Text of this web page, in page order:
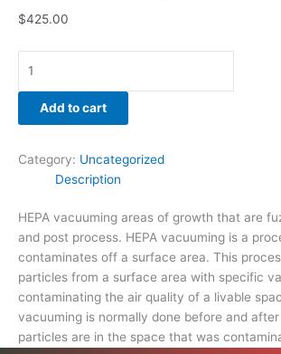
$425.00
reassure
particles
are
in
contaminated).
quantity
Add to cart
Category: Uncategorized
Description
HEPA vacuuming areas of growth that are
and post process. HEPA vacuuming is a
contaminates off a surface area. This
particles from a surface area with specific
contaminating the air quality of a livable
vacuuming is normally done before and
particles are in the space that was